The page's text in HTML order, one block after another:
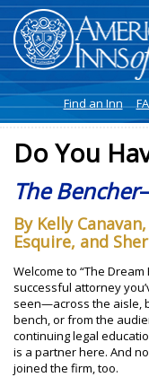
Find an Inn
Do You
The Bencher
By Kelly
Esquire, and
Welcome to “The Dream
successful attorney
seen—across the aisle,
bench, or from the
continuing legal
is a partner here. And
joined the firm, too.